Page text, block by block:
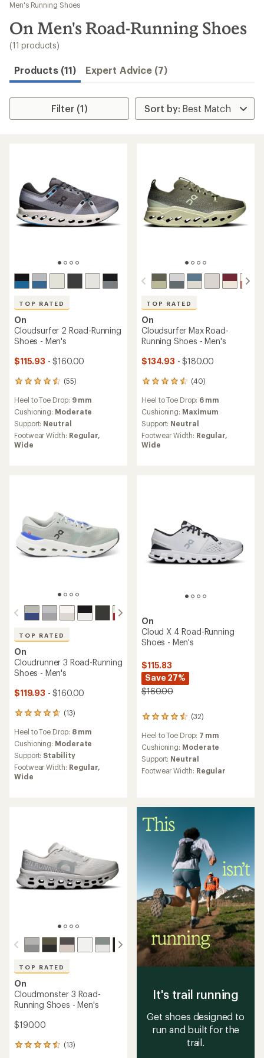
results
Men's Running Shoes
On Men's Road-Running Shoes
(11 products)
Products (11) Expert Advice (7)
Filter (1)
TOP RATED
On
Cloudsurfer 2 Road-Running
Shoes - Men's
$115.93 - $160.00
(55)
55
with
an
average
rating
of
4.6
Heel to Toe Drop: 9 mm
Cushioning: Moderate
Support: Neutral
Footwear Width: Regular,
Wide
TOP RATED
On
Cloudsurfer Max Road-
Running Shoes - Men's
$134.93 - $180.00
(40)
40
with
an
average
rating
of
4.5
Heel to Toe Drop: 6 mm
Cushioning: Maximum
Support: Neutral
Footwear Width: Regular,
Wide
TOP RATED
On
Cloudrunner 3 Road-Running
Shoes - Men's
$119.93 - $160.00
(13)
13
with
an
average
rating
of
4.8
Heel to Toe Drop: 8 mm
Cushioning: Moderate
Support: Stability
Footwear Width: Regular,
Wide
On
Cloud X 4 Road-Running
Shoes - Men's
$115.83
Save 27%
$160.00
(32)
32
with
an
average
rating
of
of
stars
Heel to Toe Drop: 7 mm
Cushioning: Moderate
Support: Neutral
Footwear Width: Regular
TOP RATED
On
Cloudmonster 3 Road-
Running Shoes - Men's
$190.00
(13)
13
It's trail running
Get shoes designed to
run and built for the
trail.